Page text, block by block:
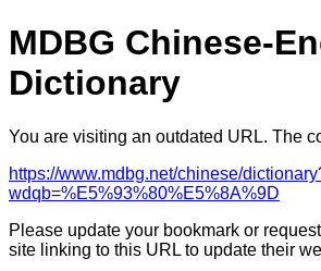
MDBG Chinese-
Dictionary
You are visiting an outdated URL. The
https://www.mdbg.net/chinese/
wdqb=%E5%93%80%E5%8A%9D
Please update your bookmark or
site linking to this URL to update their